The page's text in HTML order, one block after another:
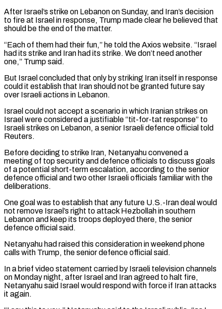
After Israel’s strike on Lebanon on Sunday, and Iran’s decision
to fire at Israel ⁠in response, Trump made clear he believed that
should be the end of the matter.
“Each of them had ​their fun,” he told the Axios website. “Israel
had its strike and Iran had its strike. We don’t need another
one,” Trump said.
But Israel concluded that only ​by striking Iran itself in response
could it establish that Iran should not be granted future say
over Israeli actions ‌in Lebanon.
Israel could not accept a scenario in which Iranian strikes on
Israel were considered a justifiable “tit-for-tat response” to
Israeli strikes on Lebanon, a senior Israeli defence official told
Reuters.
Before deciding to strike Iran, Netanyahu convened a
meeting of top security and defence officials to discuss goals
of a potential short-term escalation, according to the senior
defence official and two other Israeli officials familiar with the
deliberations.
One goal was to establish that any future U.S.-Iran deal would
not ⁠remove Israel’s right to attack Hezbollah in southern
Lebanon and keep its troops deployed there, the senior
defence official said.
Netanyahu had raised this consideration in weekend phone
calls with Trump, the senior defence official said.
In a brief video statement carried by Israeli television channels
on Monday night, after Israel and Iran ⁠agreed to halt fire,
Netanyahu said Israel would respond ‌with force if Iran attacks
it again.